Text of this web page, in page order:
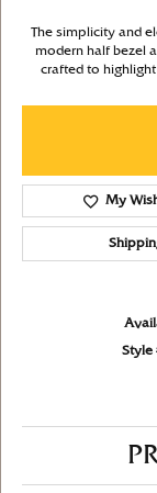
The simplicity and
modern half bezel
crafted to
My
Style